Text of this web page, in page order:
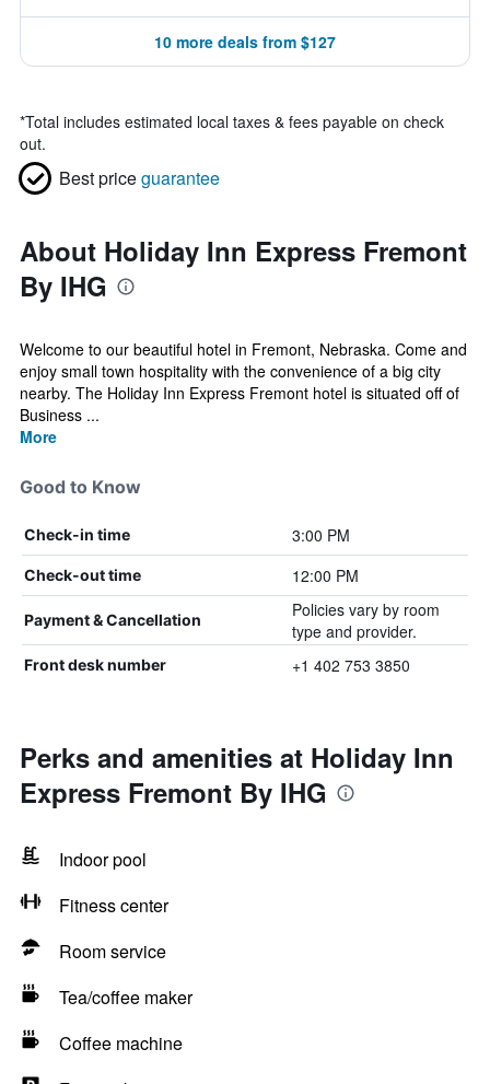
10 more deals from $127
*Total includes estimated local taxes & fees payable on check
out.
Best priceguarantee
About Holiday Inn Express Fremont
By IHG
Welcome to our beautiful hotel in Fremont, Nebraska. Come and
enjoy small town hospitality with the convenience of a big city
nearby. The Holiday Inn Express Fremont hotel is situated off of
Business ...
More
Good to Know
Check-in time 3:00 PM
Check-out time 12:00 PM
Payment & Cancellation
Policies vary by room
type and provider.
Front desk number +1 402 753 3850
Perks and amenities at Holiday Inn
Express Fremont By IHG
Indoor pool
Fitness center
Room service
Tea/coffee maker
Coffee machine